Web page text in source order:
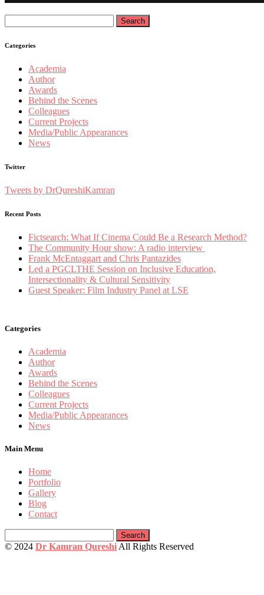
for:
Categories
Academia
Author
Awards
Behind the Scenes
Colleagues
Current Projects
Media/Public Appearances
News
Twitter
Tweets by DrQureshiKamran
Recent Posts
Fictsearch: What If Cinema Could Be a Research Method?
The Community Hour show: A radio interview
Frank McEntaggart and Chris Pantazides
Led a PGCLTHE Session on Inclusive Education,
Intersectionality & Cultural Sensitivity
Guest Speaker: Film Industry Panel at LSE
Categories
Academia
Author
Awards
Behind the Scenes
Colleagues
Current Projects
Media/Public Appearances
News
Main Menu
Home
Portfolio
Gallery
Blog
Contact
for:
© 2024 Dr Kamran Qureshi All Rights Reserved